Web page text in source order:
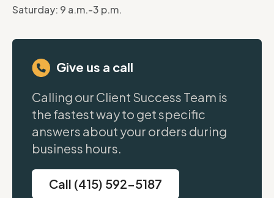
Saturday: 9 a.m.-3 p.m.
Give us a call
Calling our Client Success Team is
the fastest way to get specific
answers about your orders during
business hours.
Call (415) 592-5187